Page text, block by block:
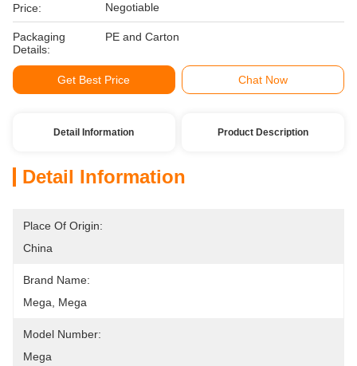
Price: Negotiable
Packaging
Details:
PE and Carton
Get Best Price Chat Now
Detail Information Product Description
Detail Information
Place Of Origin:
China
Brand Name:
Mega, Mega
Model Number:
Mega